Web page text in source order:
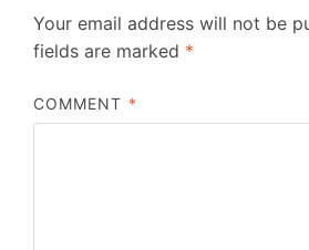
Your email address will not be
fields are marked *
COMMENT *